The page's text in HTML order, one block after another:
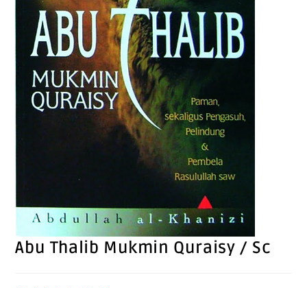
Abu Thalib Mukmin Quraisy / Sc